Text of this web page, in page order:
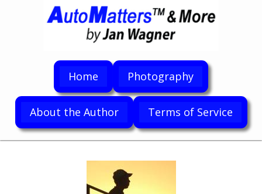
Home Photography
About the Author Terms of Service